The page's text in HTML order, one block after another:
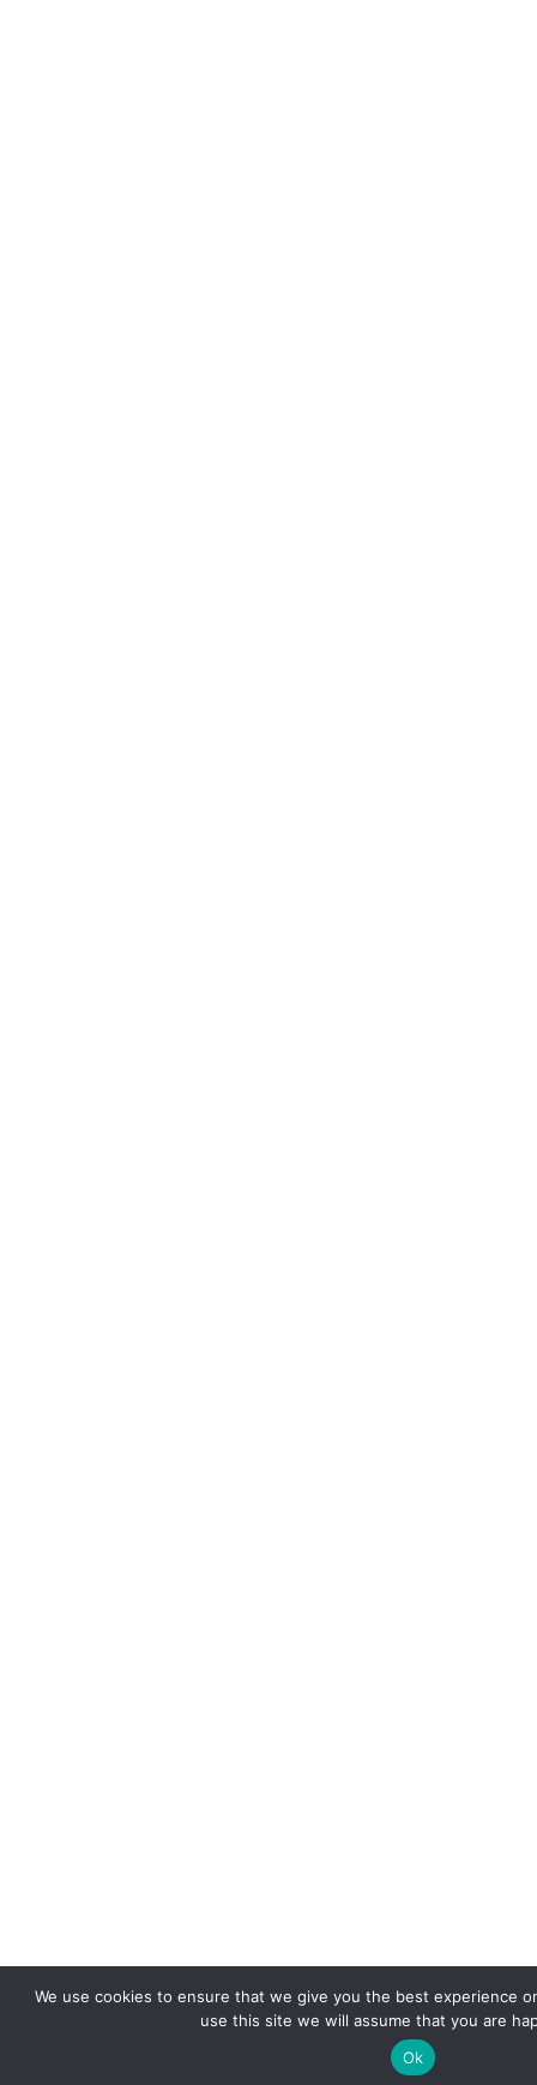
We use cookies to ensure that we give you the best experience
use this site we will assume that you are
Ok